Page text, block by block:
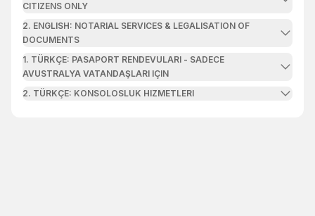
CITIZENS ONLY
2. ENGLISH: NOTARIAL SERVICES & LEGALISATION OF
DOCUMENTS
1. TÜRKÇE: PASAPORT RENDEVULARI - SADECE
AVUSTRALYA VATANDAŞLARI IÇIN
2. TÜRKÇE: KONSOLOSLUK HIZMETLERI